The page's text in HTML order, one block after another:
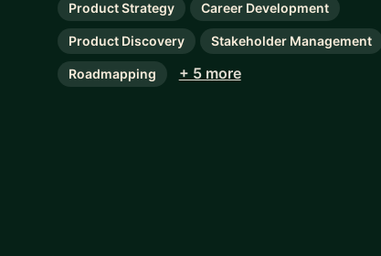
Product Strategy Career Development
Product Discovery Stakeholder Management
Roadmapping + 5 more